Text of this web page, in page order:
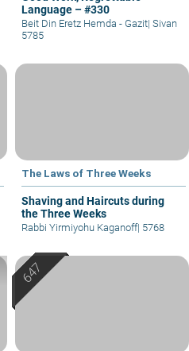
Language – #330
Beit Din Eretz Hemda - Gazit| Sivan
5785
The Laws of Three Weeks
Shaving and Haircuts during
the Three Weeks
Rabbi Yirmiyohu Kaganoff| 5768